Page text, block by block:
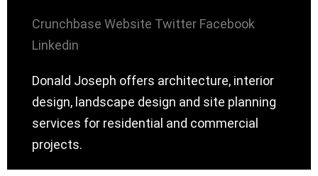
Crunchbase Website Twitter Facebook
Linkedin
Donald Joseph offers architecture, interior
design, landscape design and site planning
services for residential and commercial
projects.